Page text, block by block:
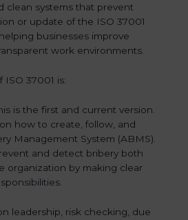
clean systems that prevent
or update of the ISO 37001
businesses improve
work environments.
ISO 37001 is:
is the first and current version.
how to create, follow, and
Management System (ABMS).
and detect bribery both
organization by making clear
leadership, risk checking, due